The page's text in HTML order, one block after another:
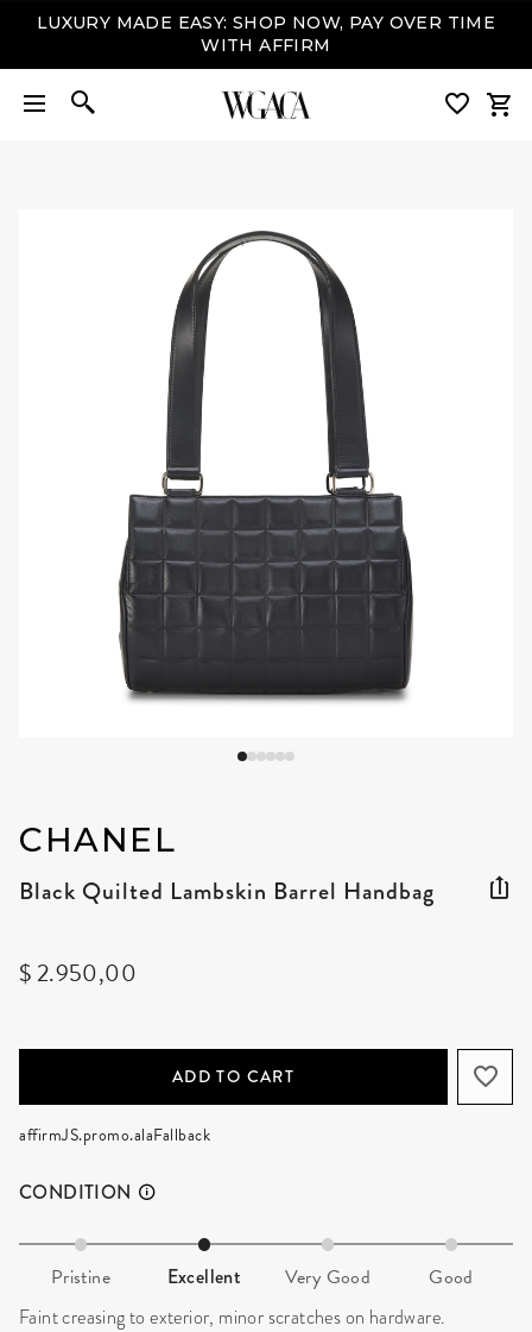
LUXURY MADE EASY: SHOP NOW, PAY OVER TIME
WITH AFFIRM
CHANEL
Black Quilted Lambskin Barrel Handbag
$ 2.950,00
ADD TO CART
affirmJS.promo.alaFallback
CONDITION
Pristine Excellent Very Good Good
Faint creasing to exterior, minor scratches on hardware.